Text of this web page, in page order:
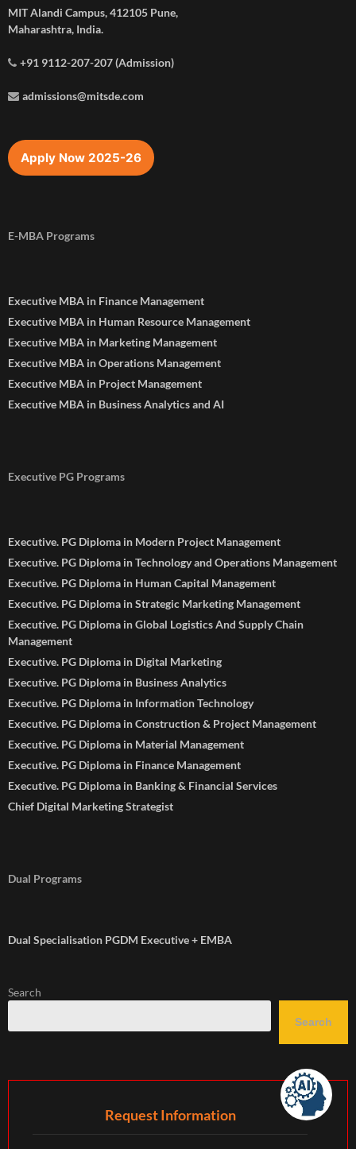
MIT Alandi Campus, 412105 Pune,
Maharashtra, India.
+91 9112-207-207 (Admission)
admissions@mitsde.com
Apply Now 2025-26
E-MBA Programs
Executive MBA in Finance Management
Executive MBA in Human Resource Management
Executive MBA in Marketing Management
Executive MBA in Operations Management
Executive MBA in Project Management
Executive MBA in Business Analytics and AI
Executive PG Programs
Executive. PG Diploma in Modern Project Management
Executive. PG Diploma in Technology and Operations Management
Executive. PG Diploma in Human Capital Management
Executive. PG Diploma in Strategic Marketing Management
Executive. PG Diploma in Global Logistics And Supply Chain
Management
Executive. PG Diploma in Digital Marketing
Executive. PG Diploma in Business Analytics
Executive. PG Diploma in Information Technology
Executive. PG Diploma in Construction & Project Management
Executive. PG Diploma in Material Management
Executive. PG Diploma in Finance Management
Executive. PG Diploma in Banking & Financial Services
Chief Digital Marketing Strategist
Dual Programs
Dual Specialisation PGDM Executive + EMBA
Search
Search
Request Information